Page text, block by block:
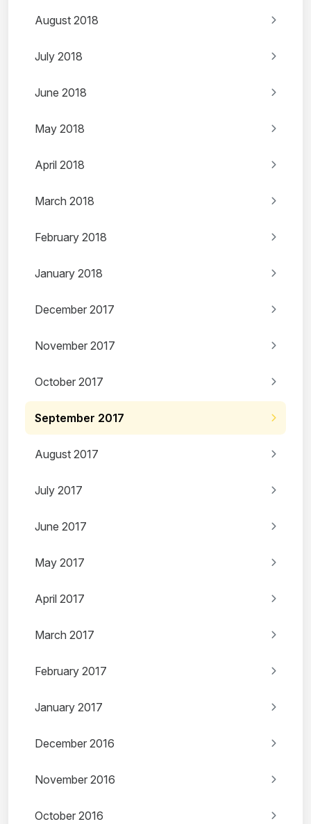
August 2018
July 2018
June 2018
May 2018
April 2018
March 2018
February 2018
January 2018
December 2017
November 2017
October 2017
September 2017
August 2017
July 2017
June 2017
May 2017
April 2017
March 2017
February 2017
January 2017
December 2016
November 2016
October 2016